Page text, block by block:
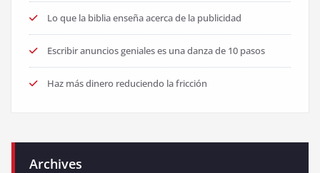
Lo que la biblia enseña acerca de la publicidad
Escribir anuncios geniales es una danza de 10 pasos
Haz más dinero reduciendo la fricción
Archives